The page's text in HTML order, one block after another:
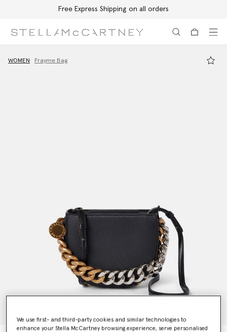
Free Express Shipping on all orders
WOMEN Frayme Bag
We use first- and third-party cookies and similar technologies to
enhance your Stella McCartney browsing experience, serve personalised